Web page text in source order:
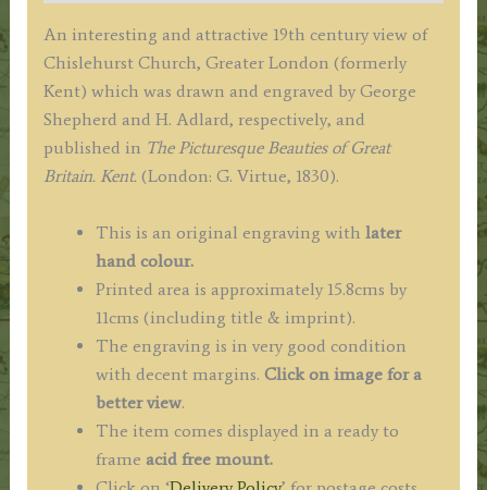
Adlard
c.1830
quantity
An interesting and attractive 19th century view of
Chislehurst Church, Greater London (formerly
Kent) which was drawn and engraved by George
Shepherd and H. Adlard, respectively, and
published in The Picturesque Beauties of Great
Britain. Kent. (London: G. Virtue, 1830).
This is an original engraving with later
hand colour.
Printed area is approximately 15.8cms by
11cms (including title & imprint).
The engraving is in very good condition
with decent margins. Click on image for a
better view.
The item comes displayed in a ready to
frame acid free mount.